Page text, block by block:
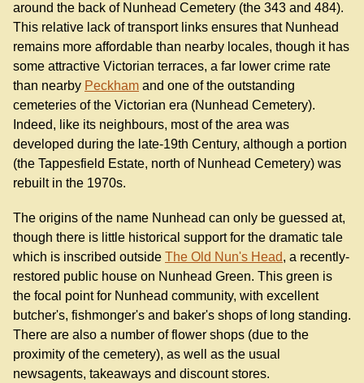
around the back of Nunhead Cemetery (the 343 and 484).
This relative lack of transport links ensures that Nunhead
remains more affordable than nearby locales, though it has
some attractive Victorian terraces, a far lower crime rate
than nearby Peckham and one of the outstanding
cemeteries of the Victorian era (Nunhead Cemetery).
Indeed, like its neighbours, most of the area was
developed during the late-19th Century, although a portion
(the Tappesfield Estate, north of Nunhead Cemetery) was
rebuilt in the 1970s.
The origins of the name Nunhead can only be guessed at,
though there is little historical support for the dramatic tale
which is inscribed outside The Old Nun's Head, a recently-
restored public house on Nunhead Green. This green is
the focal point for Nunhead community, with excellent
butcher's, fishmonger's and baker's shops of long standing.
There are also a number of flower shops (due to the
proximity of the cemetery), as well as the usual
newsagents, takeaways and discount stores.